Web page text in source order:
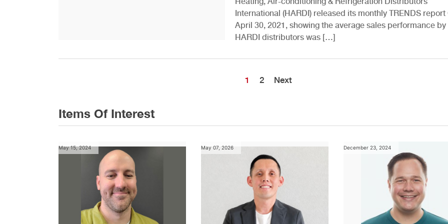
International (HARDI) released its monthly TRENDS report
April 30, 2021, showing the average sales performance by
HARDI distributors was […]
1 2 Next
Items Of Interest
May 15, 2024 May 07, 2026 December 23, 2024